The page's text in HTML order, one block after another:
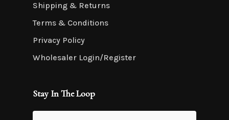
Shipping & Returns
Terms & Conditions
Privacy Policy
Wholesaler Login/Register
Stay In The Loop